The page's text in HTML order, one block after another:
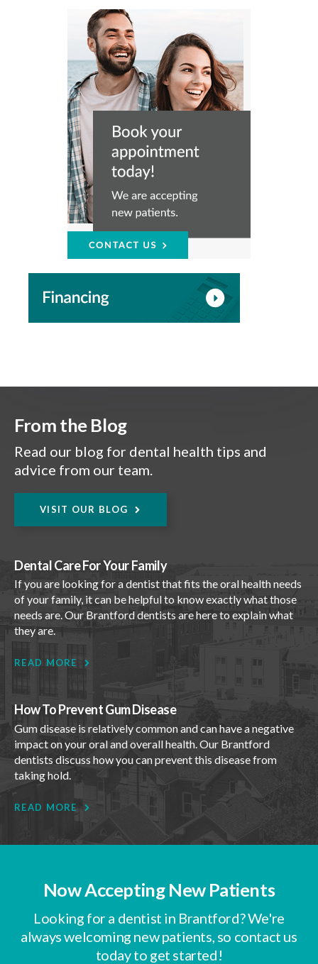
From the Blog
Read our blog for dental health tips and
advice from our team.
VISIT OUR BLOG
Dental Care For Your Family
If you are looking for a dentist that fits the oral health needs
of your family, it can be helpful to know exactly what those
needs are. Our Brantford dentists are here to explain what
they are.
READ MORE
How To Prevent Gum Disease
Gum disease is relatively common and can have a negative
impact on your oral and overall health. Our Brantford
dentists discuss how you can prevent this disease from
taking hold.
READ MORE
Now Accepting New Patients
Looking for a dentist in Brantford? We're
always welcoming new patients, so contact us
today to get started!